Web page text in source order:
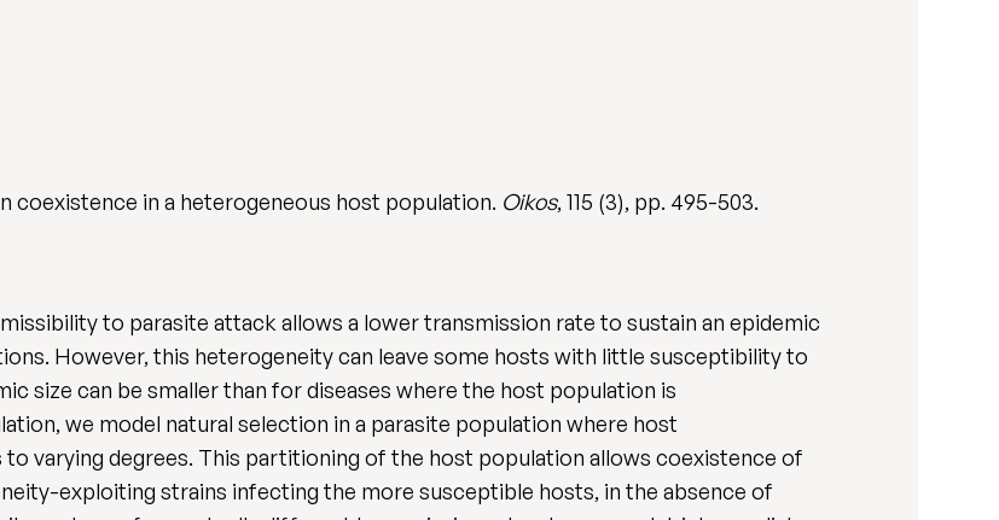
coexistence in a heterogeneous host population. Oikos, 115 (3), pp. 495-503.
to parasite attack allows a lower transmission rate to sustain an epidemic
However, this heterogeneity can leave some hosts with little susceptibility to
size can be smaller than for diseases where the host population is
we model natural selection in a parasite population where host
varying degrees. This partitioning of the host population allows coexistence of
exploiting strains infecting the more susceptible hosts, in the absence of